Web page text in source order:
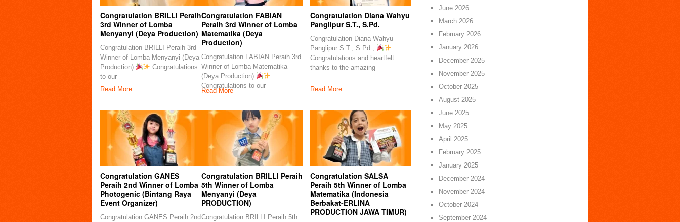
Congratulation BRILLI Peraih
3rd Winner of Lomba
Menyanyi (Deya Production)
Congratulation BRILLI Peraih 3rd
Winner of Lomba Menyanyi (Deya
Production)
Congratulations
to our
Read More
Congratulation FABIAN
Peraih 3rd Winner of Lomba
Matematika (Deya
Production)
Congratulation FABIAN Peraih 3rd
Winner of Lomba Matematika
(Deya Production)
Congratulations to our
Read More
Congratulation Diana Wahyu
Panglipur S.T., S.Pd.
Congratulation Diana Wahyu
Panglipur S.T., S.Pd.,
Congratulations and heartfelt
thanks to the amazing
Read More
Congratulation GANES
Peraih 2nd Winner of Lomba
Photogenic (Bintang Raya
Event Organizer)
Congratulation GANES Peraih 2nd
Congratulation BRILLI Peraih
5th Winner of Lomba
Menyanyi (Deya
PRODUCTION)
Congratulation BRILLI Peraih 5th
Congratulation SALSA
Peraih 5th Winner of Lomba
Matematika (Indonesia
Berbakat-ERLINA
PRODUCTION JAWA TIMUR)
June 2026
March 2026
February 2026
January 2026
December 2025
November 2025
October 2025
August 2025
June 2025
May 2025
April 2025
February 2025
January 2025
December 2024
November 2024
October 2024
September 2024